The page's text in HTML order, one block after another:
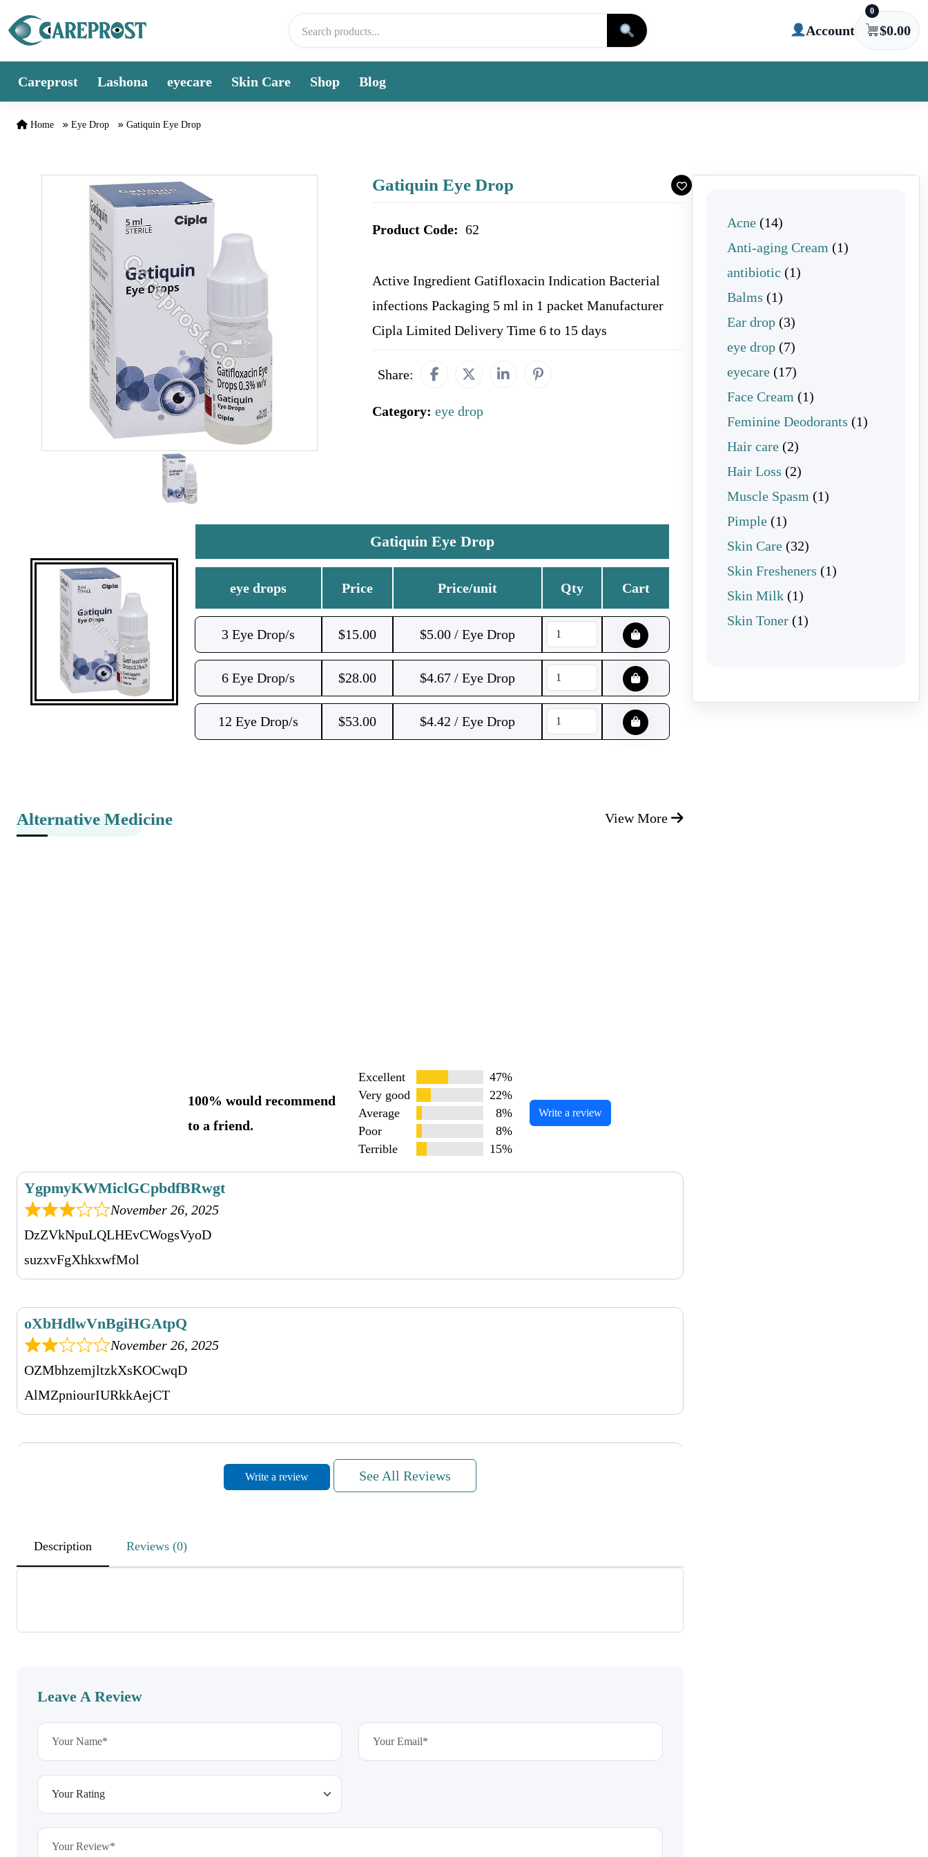
Skip to content
Account
0
$0.00
Careprost Lashona eyecare Skin Care Shop Blog
Home Eye Drop Gatiquin Eye Drop
Gatiquin Eye Drop
Product Code: 62
Active Ingredient Gatifloxacin Indication Bacterial
infections Packaging 5 ml in 1 packet Manufacturer
Cipla Limited Delivery Time 6 to 15 days
Share:
Category: eye drop
Gatiquin Eye Drop
eye drops Price Price/unit Qty Cart
3 Eye Drop/s $15.00 $5.00 / Eye Drop
6 Eye Drop/s $28.00 $4.67 / Eye Drop
12 Eye Drop/s $53.00 $4.42 / Eye Drop
Alternative Medicine View More
100% would recommend
to a friend.
Excellent
47%
Very good
22%
Average
8%
Poor
8%
Terrible
15%
Write a review
YgpmyKWMiclGCpbdfBRwgt
November 26, 2025
DzZVkNpuLQLHEvCWogsVyoD
suzxvFgXhkxwfMol
oXbHdlwVnBgiHGAtpQ
November 26, 2025
OZMbhzemjltzkXsKOCwqD
AlMZpniourIURkkAejCT
lIWoCjkldeuuhUldxaZZyHNx
beGUMNFbXEnxmaQkYFLp
ehMJxToXbKMWaLhxXVMy
Write a review See All Reviews
Description Reviews (0)
Leave A Review
Acne 1414 products
Anti-aging Cream
11 product
antibiotic
11 product
Balms
11 product
Ear drop 33 products
eye drop 77 products
eyecare 1717 products
Face Cream
11 product
Feminine Deodorants
11 product
Hair care 22 products
Hair Loss
22 products
Muscle Spasm
11 product
Pimple 11 product
Skin Care 3232 products
Skin Fresheners
11 product
Skin Milk 11 product
Skin Toner 11 product